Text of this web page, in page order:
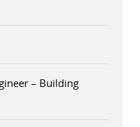
– Building